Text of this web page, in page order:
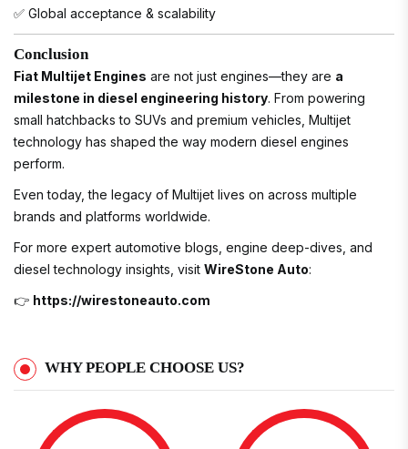
✅ Global acceptance & scalability
Conclusion
Fiat Multijet Engines are not just engines—they are a
milestone in diesel engineering history. From powering
small hatchbacks to SUVs and premium vehicles, Multijet
technology has shaped the way modern diesel engines
perform.
Even today, the legacy of Multijet lives on across multiple
brands and platforms worldwide.
For more expert automotive blogs, engine deep-dives, and
diesel technology insights, visit WireStone Auto:
👉 https://wirestoneauto.com
WHY PEOPLE CHOOSE US?